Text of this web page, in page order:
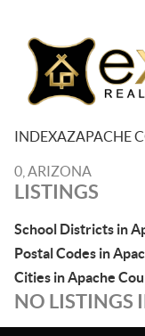
INDEXAZAPACHE
0, ARIZONA
LISTINGS
School Districts in
Postal Codes in
Cities in Apache
NO LISTINGS